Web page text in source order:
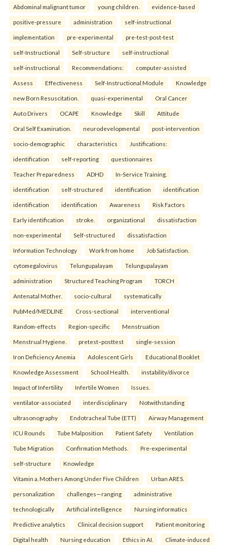
Abdominal malignant tumor young children. evidence-based
positive-pressure administration self-instructional
implementation pre-experimental pre-test-post-test
self-Instructional Self-structure self-instructional
self-instructional Recommendations: computer-assisted
Assess Effectiveness Self-Instructional Module Knowledge
new Born Resuscitation. quasi-experimental Oral Cancer
Auto Drivers OCAPE Knowledge Skill Attitude
Oral Self Examination. neurodevelopmental post-intervention
socio-demographic characteristics Justifications:
identification self-reporting questionnaires
Teacher Preparedness ADHD In-Service Training.
identification self-structured identification identification
identification identification Awareness Risk Factors
Early identification stroke. organizational dissatisfaction
non-experimental Self-structured dissatisfaction
Information Technology Work from home Job Satisfaction.
cytomegalovirus Telungupalayam Telungupalayam
administration Structured Teaching Program TORCH
Antenatal Mother. socio-cultural systematically
PubMed/MEDLINE Cross-sectional interventional
Random-effects Region-specific Menstruation
Menstrual Hygiene. pretest–posttest single-session
Iron Deficiency Anemia Adolescent Girls Educational Booklet
Knowledge Assessment School Health. instability/divorce
Impact of Infertility Infertile Women Issues.
ventilator-associated interdisciplinary Notwithstanding
ultrasonography Endotracheal Tube (ETT) Airway Management
ICU Rounds Tube Malposition Patient Safety Ventilation
Tube Migration Confirmation Methods. Pre-experimental
self-structure Knowledge
Vitamin a. Mothers Among Under Five Children Urban ARES.
personalization challenges—ranging administrative
technologically Artificial intelligence Nursing informatics
Predictive analytics Clinical decision support Patient monitoring
Digital health Nursing education Ethics in AI. Climate-induced